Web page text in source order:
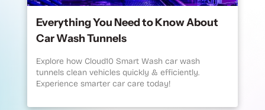
Everything You Need to Know About
Car Wash Tunnels
Explore how Cloud10 Smart Wash car wash
tunnels clean vehicles quickly & efficiently.
Experience smarter car care today!